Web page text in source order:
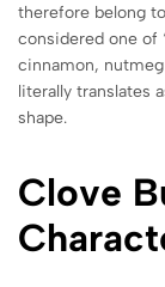
therefore belong
considered one of
cinnamon,
literally translates
shape.
Clove